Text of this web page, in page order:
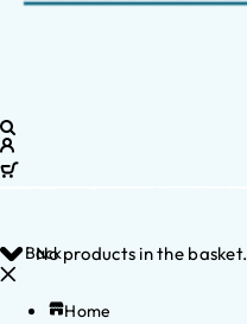
No products in the basket.
Back
Home